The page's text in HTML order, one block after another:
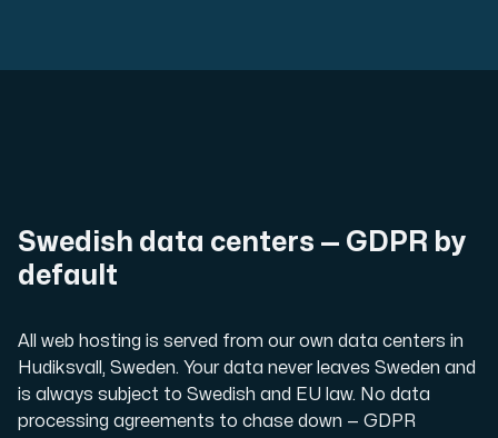
Swedish data centers — GDPR by
default
All web hosting is served from our own data centers in
Hudiksvall, Sweden. Your data never leaves Sweden and
is always subject to Swedish and EU law. No data
processing agreements to chase down — GDPR